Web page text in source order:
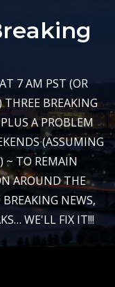
7 AM PST (OR
BREAKING
A PROBLEM
(ASSUMING
~ TO REMAIN
AROUND THE
NEWS,
WE'LL FIX IT!!!